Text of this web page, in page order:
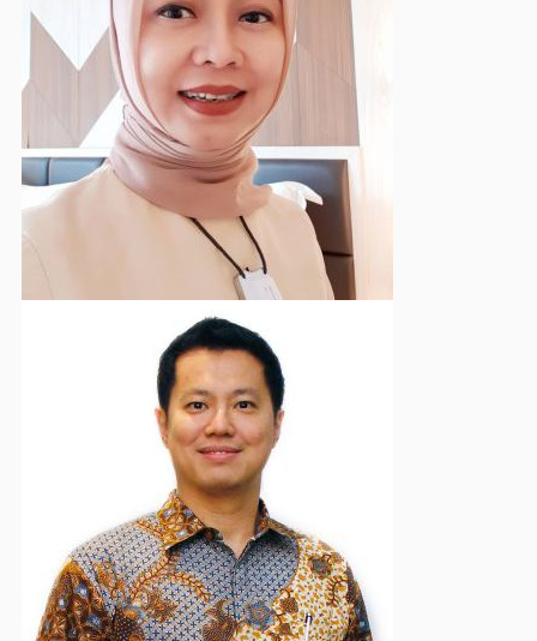
Evi Afiatin
Chair of Supervisory Board
Ferdinand Sadeli
Deputy Vice Chairman - Communication & External
Affairs